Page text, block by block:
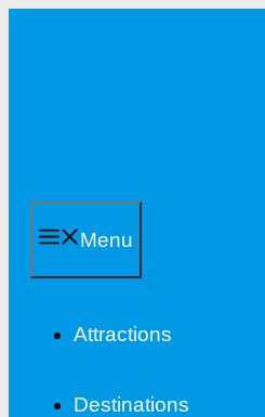
Menu
Attractions
Destinations